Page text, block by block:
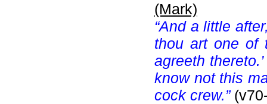
(Mark)
“And a little
thou art one of
agreeth
know not this
cock crew.”